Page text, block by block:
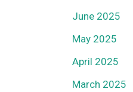
June 2025
May 2025
April 2025
March 2025